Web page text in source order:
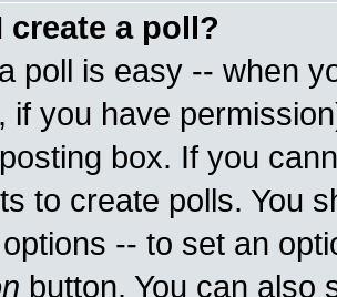
create a poll?
poll is easy -- when
if you have
box. If you
to create polls. You
-- to set an
button. You can also